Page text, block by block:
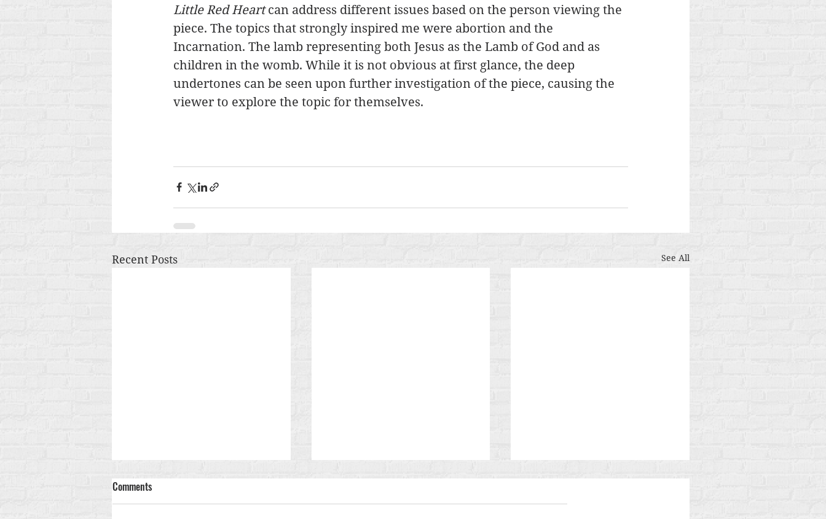
Little Red Heart can address different issues based on the person viewing the
piece. The topics that strongly inspired me were abortion and the
Incarnation. The lamb representing both Jesus as the Lamb of God and as
children in the womb. While it is not obvious at first glance, the deep
undertones can be seen upon further investigation of the piece, causing the
viewer to explore the topic for themselves.
Recent Posts See All
Comments